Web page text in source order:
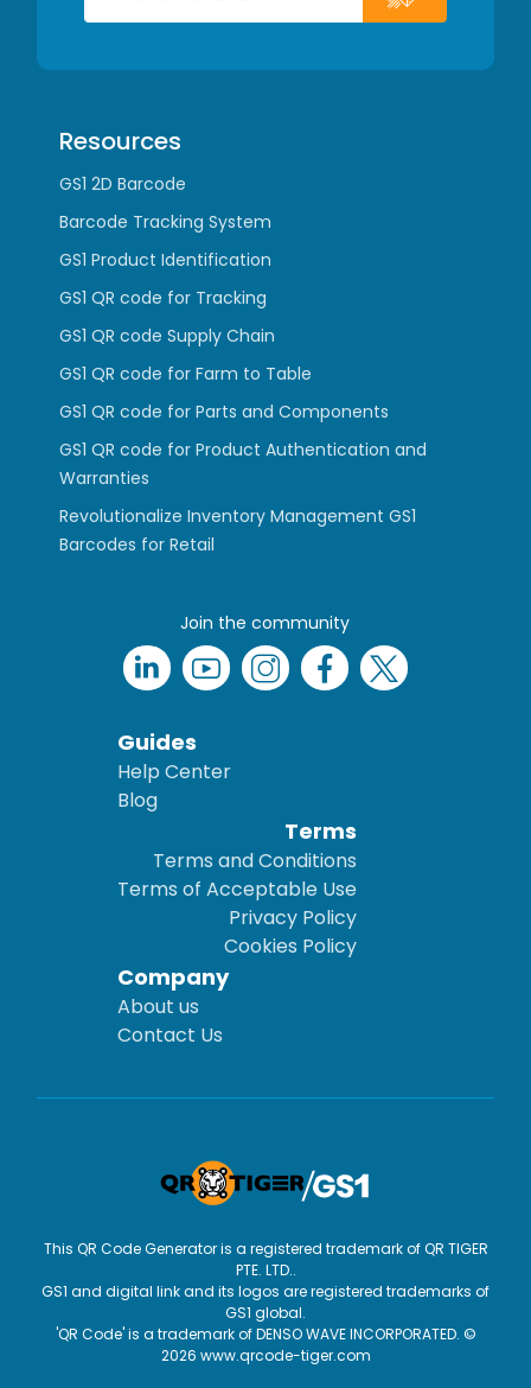
Resources
GS1 2D Barcode
Barcode Tracking System
GS1 Product Identification
GS1 QR code for Tracking
GS1 QR code Supply Chain
GS1 QR code for Farm to Table
GS1 QR code for Parts and Components
GS1 QR code for Product Authentication and
Warranties
Revolutionalize Inventory Management GS1
Barcodes for Retail
Join the community
Guides
Help Center
Blog
Terms
Terms and Conditions
Terms of Acceptable Use
Privacy Policy
Cookies Policy
Company
About us
Contact Us
This QR Code Generator is a registered trademark of QR TIGER
PTE. LTD..
GS1 and digital link and its logos are registered trademarks of
GS1 global.
'QR Code' is a trademark of DENSO WAVE INCORPORATED. ©
2026 www.qrcode-tiger.com